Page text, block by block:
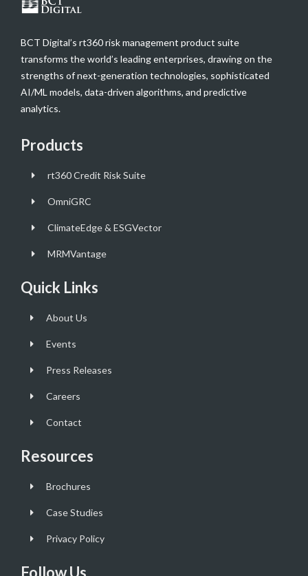
BCT Digital’s rt360 risk management product suite
transforms the world’s leading enterprises, drawing on the
strengths of next-generation technologies, sophisticated
AI/ML models, data-driven algorithms, and predictive
analytics.
Products
rt360 Credit Risk Suite
OmniGRC
ClimateEdge & ESGVector
MRMVantage
Quick Links
About Us
Events
Press Releases
Careers
Contact
Resources
Brochures
Case Studies
Privacy Policy
Follow Us